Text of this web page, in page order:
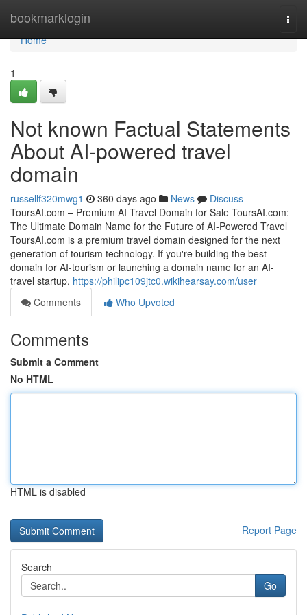
bookmarklogin
Home
Home
1
Not known Factual Statements
About AI-powered travel
domain
russellf320mwg1 360 days ago News
Discuss
ToursAI.com – Premium AI Travel Domain for Sale ToursAI.com:
The Ultimate Domain Name for the Future of AI-Powered Travel
ToursAI.com is a premium travel domain designed for the next
generation of tourism technology. If you're building the best
domain for AI-tourism or launching a domain name for an AI-
travel startup, https://philipc109jtc0.wikihearsay.com/user
Comments
Who Upvoted
Comments
Submit a Comment
No HTML
HTML is disabled
Report Page
Search
Go